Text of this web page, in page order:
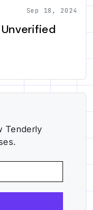
Sep 18, 2024
Tenderly